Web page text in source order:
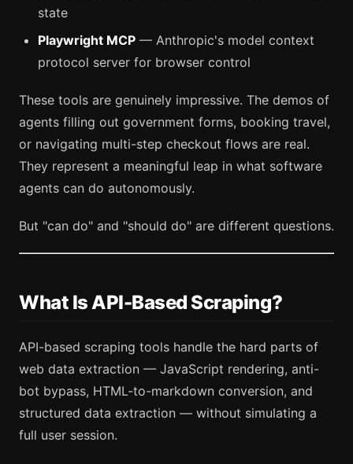
state
Playwright MCP — Anthropic's model context
protocol server for browser control
These tools are genuinely impressive. The demos of
agents filling out government forms, booking travel,
or navigating multi-step checkout flows are real.
They represent a meaningful leap in what software
agents can do autonomously.
But "can do" and "should do" are different questions.
What Is API-Based Scraping?
API-based scraping tools handle the hard parts of
web data extraction — JavaScript rendering, anti-
bot bypass, HTML-to-markdown conversion, and
structured data extraction — without simulating a
full user session.